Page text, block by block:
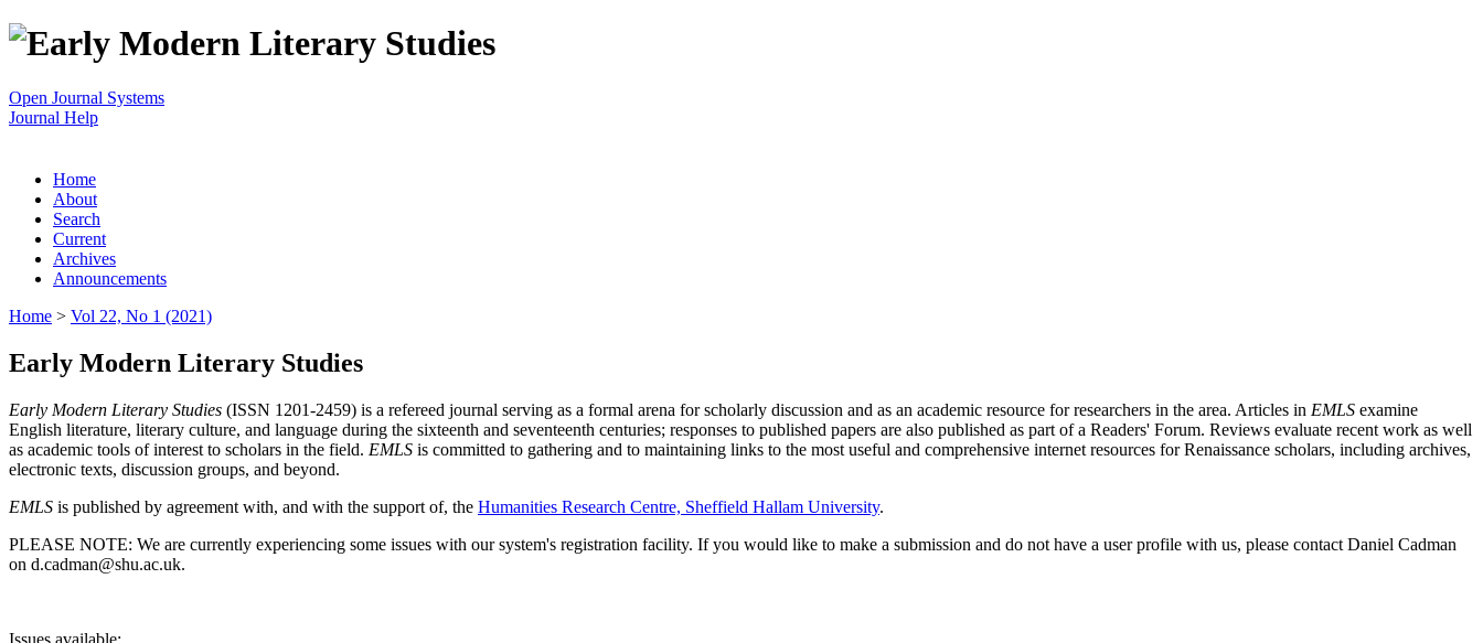
Open Journal Systems
Journal Help
Home
About
Search
Current
Archives
Announcements
Home > Vol 22, No 1 (2021)
Early Modern Literary Studies
Early Modern Literary Studies (ISSN 1201-2459) is a refereed journal serving as a formal arena for scholarly discussion and as an academic resource for researchers in the area. Articles in EMLS examine
English literature, literary culture, and language during the sixteenth and seventeenth centuries; responses to published papers are also published as part of a Readers' Forum. Reviews evaluate recent work as well
as academic tools of interest to scholars in the field. EMLS is committed to gathering and to maintaining links to the most useful and comprehensive internet resources for Renaissance scholars, including archives,
electronic texts, discussion groups, and beyond.
EMLS is published by agreement with, and with the support of, the Humanities Research Centre, Sheffield Hallam University.
PLEASE NOTE: We are currently experiencing some issues with our system's registration facility. If you would like to make a submission and do not have a user profile with us, please contact Daniel Cadman
on d.cadman@shu.ac.uk.
Issues available: